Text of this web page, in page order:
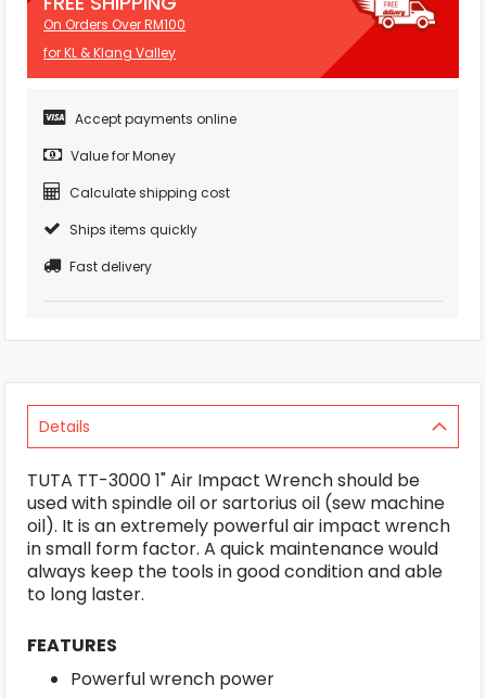
On Orders Over RM100
for KL & Klang Valley
Accept payments online
Value for Money
Calculate shipping cost
Ships items quickly
Fast delivery
Details
TUTA TT-3000 1" Air Impact Wrench should be
used with spindle oil or sartorius oil (sew machine
oil). It is an extremely powerful air impact wrench
in small form factor. A quick maintenance would
always keep the tools in good condition and able
to long laster.
FEATURES
Powerful wrench power